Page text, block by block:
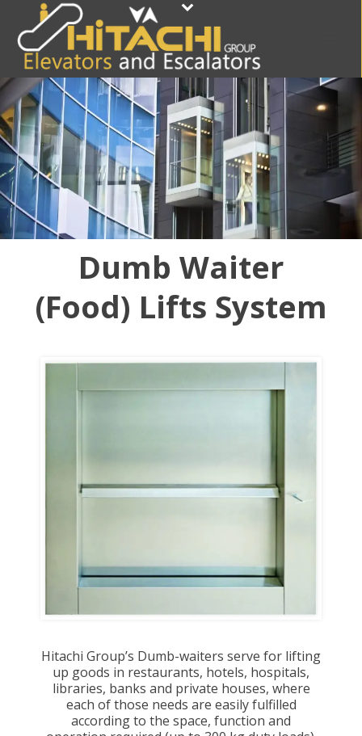
Dumb Waiter
(Food) Lifts System
Hitachi Group’s Dumb-waiters serve for lifting
up goods in restaurants, hotels, hospitals,
libraries, banks and private houses, where
each of those needs are easily fulfilled
according to the space, function and